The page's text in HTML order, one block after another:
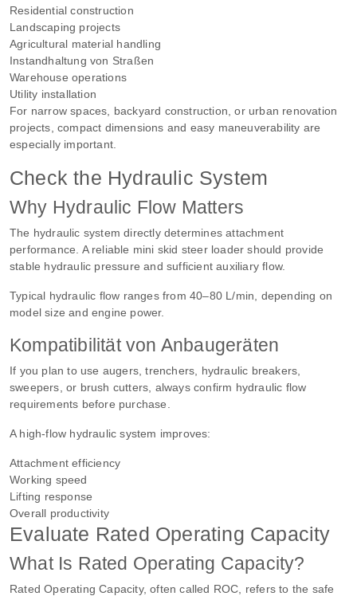
Residential construction
Landscaping projects
Agricultural material handling
Instandhaltung von Straßen
Warehouse operations
Utility installation
For narrow spaces, backyard construction, or urban renovation
projects, compact dimensions and easy maneuverability are
especially important.
Check the Hydraulic System
Why Hydraulic Flow Matters
The hydraulic system directly determines attachment
performance. A reliable mini skid steer loader should provide
stable hydraulic pressure and sufficient auxiliary flow.
Typical hydraulic flow ranges from 40–80 L/min, depending on
model size and engine power.
Kompatibilität von Anbaugeräten
If you plan to use augers, trenchers, hydraulic breakers,
sweepers, or brush cutters, always confirm hydraulic flow
requirements before purchase.
A high-flow hydraulic system improves:
Attachment efficiency
Working speed
Lifting response
Overall productivity
Evaluate Rated Operating Capacity
What Is Rated Operating Capacity?
Rated Operating Capacity, often called ROC, refers to the safe